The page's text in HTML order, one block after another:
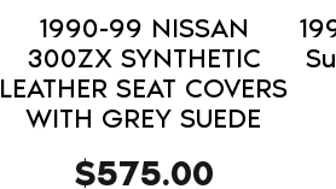
1990-99 NISSAN
300ZX SYNTHETIC
LEATHER SEAT COVERS
WITH GREY SUEDE
$575.00
product
page
on
the